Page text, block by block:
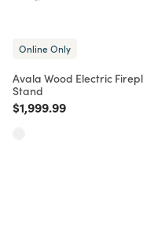
Online Only
Avala Wood Electric
Stand
Price reduced from
$1,999.99to